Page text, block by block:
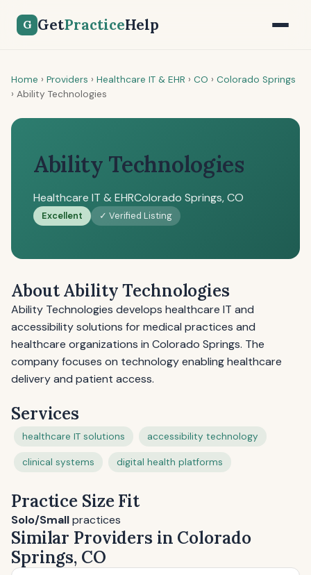
G GetPracticeHelp
Home › Providers › Healthcare IT & EHR › CO › Colorado Springs
› Ability Technologies
Ability Technologies
Healthcare IT & EHRColorado Springs, CO
Excellent ✓ Verified Listing
About Ability Technologies
Ability Technologies develops healthcare IT and
accessibility solutions for medical practices and
healthcare organizations in Colorado Springs. The
company focuses on technology enabling healthcare
delivery and patient access.
Services
healthcare IT solutions accessibility technology
clinical systems digital health platforms
Practice Size Fit
Solo/Smallpractices
Similar Providers in Colorado
Springs, CO